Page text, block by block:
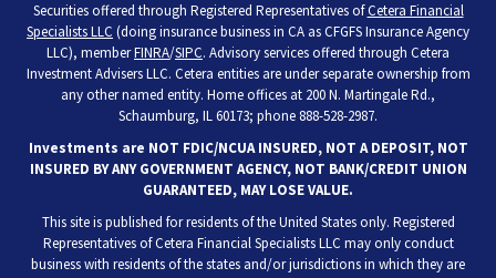
Securities offered through Registered Representatives ofCetera Financial
Specialists LLC (doing insurance business in CA as CFGFS Insurance Agency
LLC), memberFINRA/SIPC. Advisory services offered through Cetera
Investment Advisers LLC. Cetera entities are under separate ownership from
any other named entity. Home offices at 200 N. Martingale Rd.,
Schaumburg, IL 60173; phone 888-528-2987.
Investments are NOT FDIC/NCUA INSURED, NOT A DEPOSIT, NOT
INSURED BY ANY GOVERNMENT AGENCY, NOT BANK/CREDIT UNION
GUARANTEED, MAY LOSE VALUE.
This site is published for residents of the United States only. Registered
Representatives of Cetera Financial Specialists LLC may only conduct
business with residents of the states and/or jurisdictions in which they are